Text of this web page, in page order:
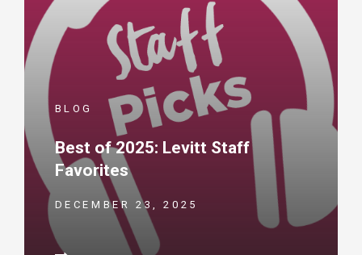
BLOG
Best of 2025: Levitt Staff
Favorites
DECEMBER 23, 2025